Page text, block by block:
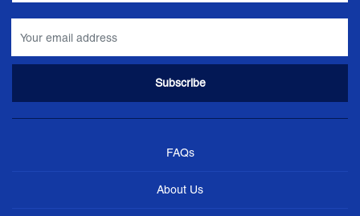
FAQs
About Us